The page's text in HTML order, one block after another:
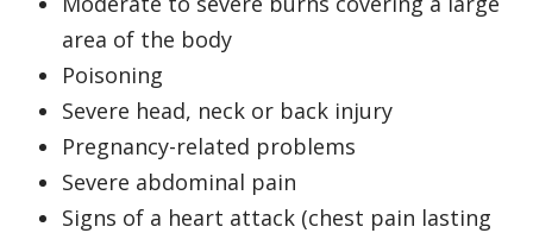
area of the body
Poisoning
Severe head, neck or back injury
Pregnancy-related problems
Severe abdominal pain
Signs of a heart attack (chest pain lasting